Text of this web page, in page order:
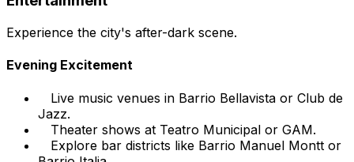
Experience the city's after-dark scene.
Evening Excitement
Live music venues in Barrio Bellavista or Club de
Jazz.
Theater shows at Teatro Municipal or GAM.
Explore bar districts like Barrio Manuel Montt or